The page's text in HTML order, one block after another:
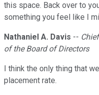
this space. Back over to
something you feel like I
Nathaniel A. Davis --
of the Board of Directors
I think the only thing that
placement rate.